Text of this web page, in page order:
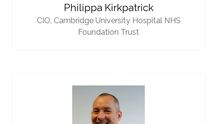
Philippa Kirkpatrick
CIO, Cambridge University Hospital NHS
Foundation Trust